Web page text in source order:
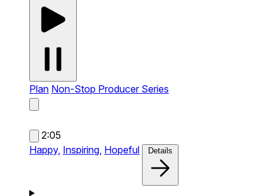
Plan Non-Stop Producer Series
2:05
Happy, Inspiring, Hopeful Details